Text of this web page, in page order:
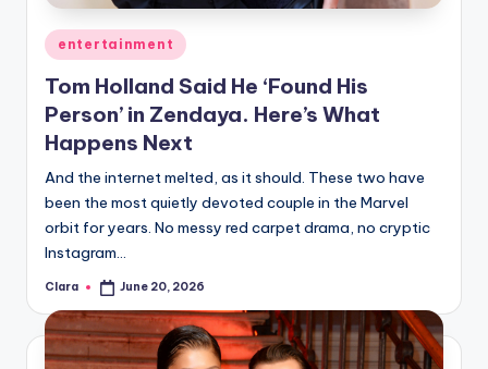
a
t
y
o
u
r
fi
n
g
e
Posted
in
entertainment
Tom Holland Said He ‘Found His
Person’ in Zendaya. Here’s What
Happens Next
And the internet melted, as it should. These two have
been the most quietly devoted couple in the Marvel
orbit for years. No messy red carpet drama, no cryptic
Instagram…
Posted
Clara June 20, 2026